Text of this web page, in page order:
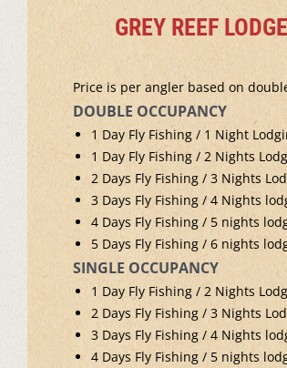
GREY REEF
Price is per angler based on
DOUBLE OCCUPANCY
1 Day Fly Fishing / 1 Night
1 Day Fly Fishing / 2 Nights
2 Days Fly Fishing / 3 Nights
3 Days Fly Fishing / 4 Nights
4 Days Fly Fishing / 5 nights
5 Days Fly Fishing / 6 nights
SINGLE OCCUPANCY
1 Day Fly Fishing / 2 Nights
2 Days Fly Fishing / 3 Nights
3 Days Fly Fishing / 4 Nights
4 Days Fly Fishing / 5 nights